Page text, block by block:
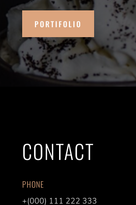
PORTIFOLIO
CONTACT
PHONE
+(000) 111 222 333